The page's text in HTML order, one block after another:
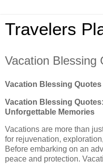
Travelers
Vacation Blessing
Vacation Blessing Quotes
Vacation Blessing
Unforgettable Memories
Vacations are more than
for rejuvenation,
Before embarking on an
peace and protection.